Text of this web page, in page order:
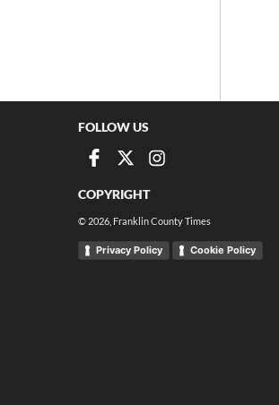
FOLLOW US
COPYRIGHT
© 2026 , Franklin County Times
Privacy Policy Cookie Policy